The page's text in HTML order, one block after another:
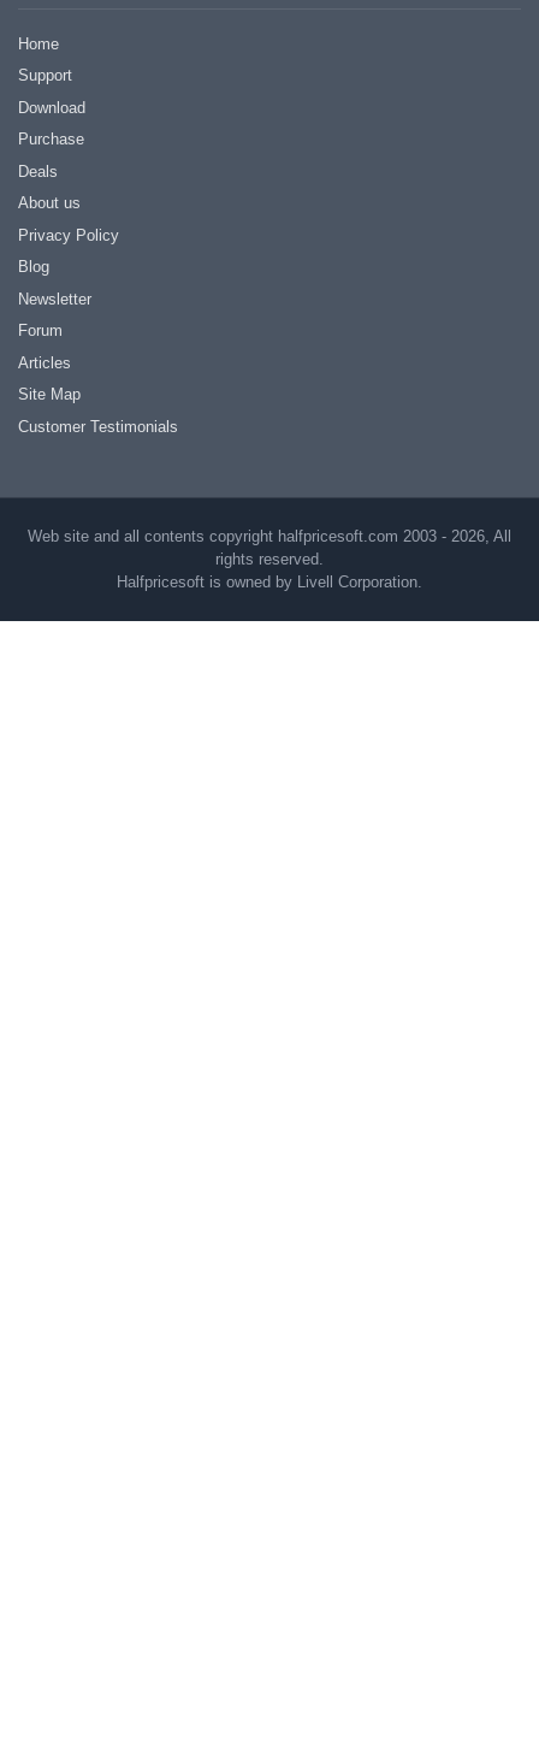
Home
Support
Download
Purchase
Deals
About us
Privacy Policy
Blog
Newsletter
Forum
Articles
Site Map
Customer Testimonials
Web site and all contents copyright halfpricesoft.com 2003 - 2026, All
rights reserved.
Halfpricesoft is owned by Livell Corporation.